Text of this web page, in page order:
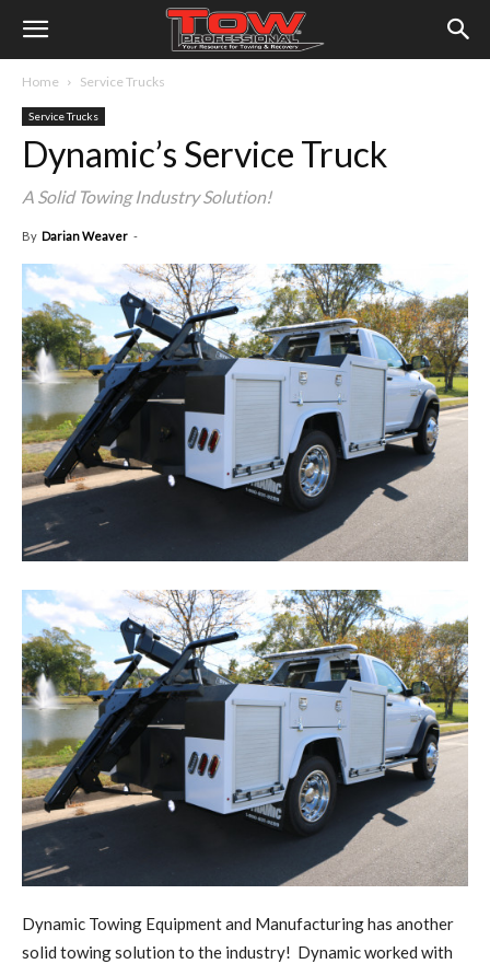
Home Service Trucks
Service Trucks
Dynamic’s Service Truck
A Solid Towing Industry Solution!
By Darian Weaver -
Dynamic Towing Equipment and Manufacturing has another
solid towing solution to the industry! Dynamic worked with